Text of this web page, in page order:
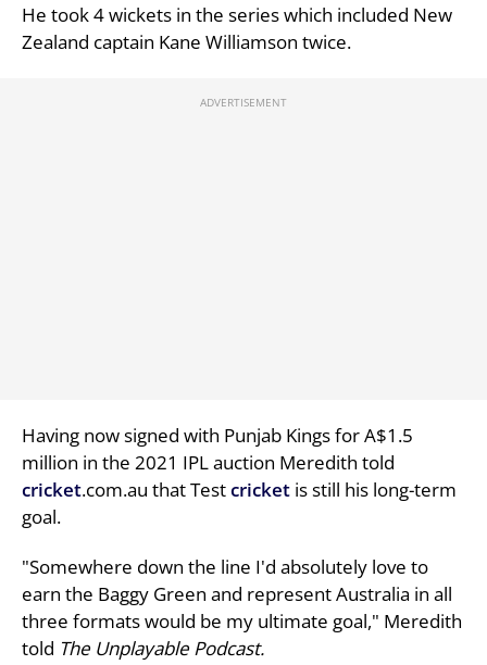
He took 4 wickets in the series which included New
Zealand captain Kane Williamson twice.
Having now signed with Punjab Kings for A$1.5
million in the 2021 IPL auction Meredith told
cricket.com.au that Testcricket is still his long-term
goal.
"Somewhere down the line I'd absolutely love to
earn the Baggy Green and represent Australia in all
three formats would be my ultimate goal," Meredith
told The Unplayable Podcast.